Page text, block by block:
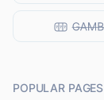
POPULAR PAGES